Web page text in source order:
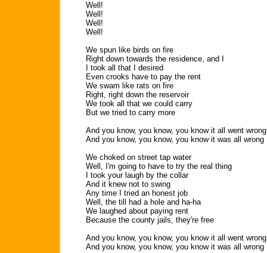
Well!
Well!
Well!
Well!
We spun like birds on fire
Right down towards the residence, and I
I took all that I desired
Even crooks have to pay the rent
We swam like rats on fire
Right, right down the reservoir
We took all that we could carry
But we tried to carry more
And you know, you know, you know it all went wrong
And you know, you know, you know it was all wrong
We choked on street tap water
Well, I'm going to have to try the real thing
I took your laugh by the collar
And it knew not to swing
Any time I tried an honest job
Well, the till had a hole and ha-ha
We laughed about paying rent
Because the county jails, they're free
And you know, you know, you know it all went wrong
And you know, you know, you know it was all wrong